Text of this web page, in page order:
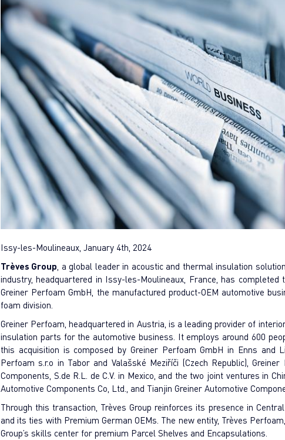
Issy-les-Moulineaux, January 4th, 2024
Trèves Group, a global leader in acoustic and thermal insulation
industry, headquartered in Issy-les-Moulineaux, France, has
Greiner Perfoam GmbH, the manufactured product-OEM automotive
foam division.
Greiner Perfoam, headquartered in Austria, is a leading provider of
insulation parts for the automotive business. It employs around 600
this acquisition is composed by Greiner Perfoam GmbH in Enns and
Perfoam s.r.o in Tabor and Valašské Meziříči (Czech Republic),
Components, S.de R.L. de C.V. in Mexico, and the two joint ventures in
Automotive Components Co, Ltd., and Tianjin Greiner Automotive
Through this transaction, Trèves Group reinforces its presence in
and its ties with Premium German OEMs. The new entity, Trèves
Group’s skills center for premium Parcel Shelves and Encapsulations.